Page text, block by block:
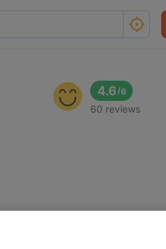
4.6/6
60 reviews